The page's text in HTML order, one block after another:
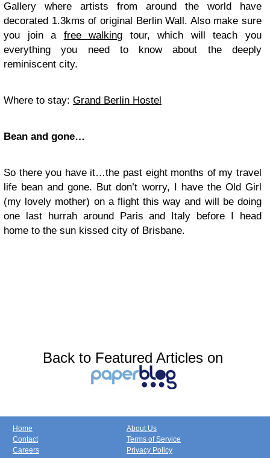
Gallery where artists from around the world have
decorated 1.3kms of original Berlin Wall. Also make sure
you join a free walking tour, which will teach you
everything you need to know about the deeply
reminiscent city.
Where to stay: Grand Berlin Hostel
Bean and gone…
So there you have it…the past eight months of my travel
life bean and gone. But don’t worry, I have the Old Girl
(my lovely mother) on a flight this way and will be doing
one last hurrah around Paris and Italy before I head
home to the sun kissed city of Brisbane.
Back to Featured Articles on
Home
Contact
Careers
About Us
Terms of Service
Privacy Policy